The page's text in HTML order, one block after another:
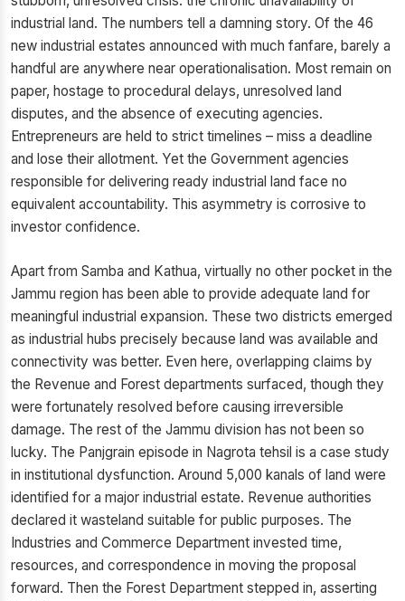
industrial land. The numbers tell a damning story. Of the 46
new industrial estates announced with much fanfare, barely a
handful are anywhere near operationalisation. Most remain on
paper, hostage to procedural delays, unresolved land
disputes, and the absence of executing agencies.
Entrepreneurs are held to strict timelines – miss a deadline
and lose their allotment. Yet the Government agencies
responsible for delivering ready industrial land face no
equivalent accountability. This asymmetry is corrosive to
investor confidence.
Apart from Samba and Kathua, virtually no other pocket in the
Jammu region has been able to provide adequate land for
meaningful industrial expansion. These two districts emerged
as industrial hubs precisely because land was available and
connectivity was better. Even here, overlapping claims by
the Revenue and Forest departments surfaced, though they
were fortunately resolved before causing irreversible
damage. The rest of the Jammu division has not been so
lucky. The Panjgrain episode in Nagrota tehsil is a case study
in institutional dysfunction. Around 5,000 kanals of land were
identified for a major industrial estate. Revenue authorities
declared it wasteland suitable for public purposes. The
Industries and Commerce Department invested time,
resources, and correspondence in moving the proposal
forward. Then the Forest Department stepped in, asserting